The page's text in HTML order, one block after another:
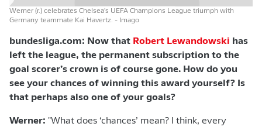
Werner (r.) celebrates Chelsea's UEFA Champions League triumph with
Germany teammate Kai Havertz. - Imago
bundesliga.com: Now that Robert Lewandowski has
left the league, the permanent subscription to the
goal scorer’s crown is of course gone. How do you
see your chances of winning this award yourself? Is
that perhaps also one of your goals?
Werner: "What does ‘chances’ mean? I think, every